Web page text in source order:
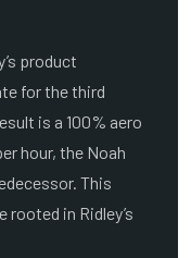
product
for the third
is a 100% aero
hour, the Noah
This
in Ridley’s